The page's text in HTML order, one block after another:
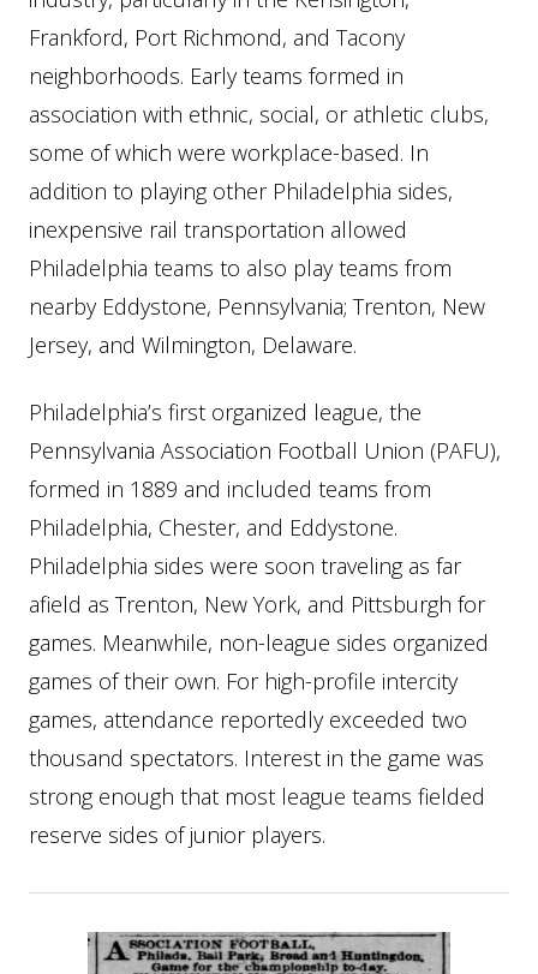
Frankford, Port Richmond, and Tacony
neighborhoods. Early teams formed in
association with ethnic, social, or athletic clubs,
some of which were workplace-based. In
addition to playing other Philadelphia sides,
inexpensive rail transportation allowed
Philadelphia teams to also play teams from
nearby Eddystone, Pennsylvania; Trenton, New
Jersey, and Wilmington, Delaware.
Philadelphia’s first organized league, the
Pennsylvania Association Football Union (PAFU),
formed in 1889 and included teams from
Philadelphia, Chester, and Eddystone.
Philadelphia sides were soon traveling as far
afield as Trenton, New York, and Pittsburgh for
games. Meanwhile, non-league sides organized
games of their own. For high-profile intercity
games, attendance reportedly exceeded two
thousand spectators. Interest in the game was
strong enough that most league teams fielded
reserve sides of junior players.